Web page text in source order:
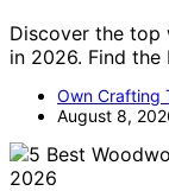
Discover the
in 2026. Find
Own Crafting
August 8,